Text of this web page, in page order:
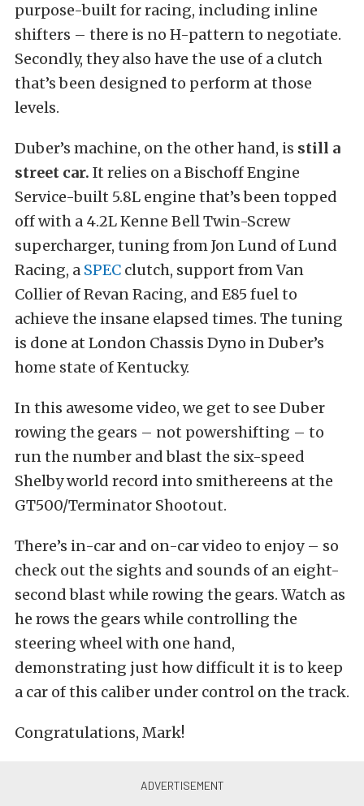
purpose-built for racing, including inline
shifters – there is no H-pattern to negotiate.
Secondly, they also have the use of a clutch
that’s been designed to perform at those
levels.
Duber’s machine, on the other hand, is still a
street car. It relies on a Bischoff Engine
Service-built 5.8L engine that’s been topped
off with a 4.2L Kenne Bell Twin-Screw
supercharger, tuning from Jon Lund of Lund
Racing, a SPEC clutch, support from Van
Collier of Revan Racing, and E85 fuel to
achieve the insane elapsed times. The tuning
is done at London Chassis Dyno in Duber’s
home state of Kentucky.
In this awesome video, we get to see Duber
rowing the gears – not powershifting – to
run the number and blast the six-speed
Shelby world record into smithereens at the
GT500/Terminator Shootout.
There’s in-car and on-car video to enjoy – so
check out the sights and sounds of an eight-
second blast while rowing the gears. Watch as
he rows the gears while controlling the
steering wheel with one hand,
demonstrating just how difficult it is to keep
a car of this caliber under control on the track.
Congratulations, Mark!